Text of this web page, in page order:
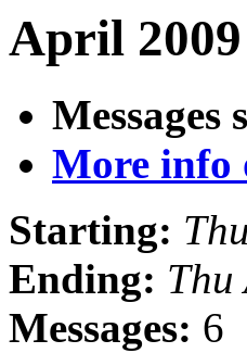
April
Messages
More info
Starting:
Ending: Thu
Messages: 6